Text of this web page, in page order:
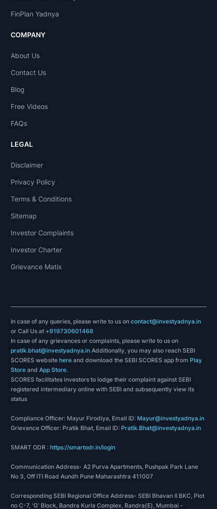
FinPlan Yadnya
COMPANY
About Us
Contact Us
Blog
Free Videos
FAQs
LEGAL
Disclaimer
Privacy Policy
Terms & Conditions
Sitemap
Investor Complaints
Investor Charter
Grievance Matix
In case of any queries, please write to us oncontact@investyadnya.in
or Call Us at +919730601468
In case of any grievances or complaints, please write to us on
pratik.bhat@investyadnya.in Additionally, you may also reach SEBI
SCORES websitehere and download the SEBI SCORES app from Play
Store andApp Store.
SCORES facilitates investors to lodge their complaint against SEBI
registered intermediary online with SEBI and subsequently view its
status
Compliance Officer: Mayur Firodiya, Email ID: Mayur@investyadnya.in
Grievance Officer: Pratik Bhat, Email ID: Pratik.Bhat@investyadnya.in
SMART ODR :https://smartodr.in/login
Communication Address- A2 Purva Apartments, Pushpak Park Lane
No 3, Off ITI Road Aundh Pune Maharashtra 411007
Corresponding SEBI Regional Office Address- SEBI Bhavan II BKC, Plot
no C-7, 'G' Block, Bandra Kurla Complex, Bandra(E), Mumbai -